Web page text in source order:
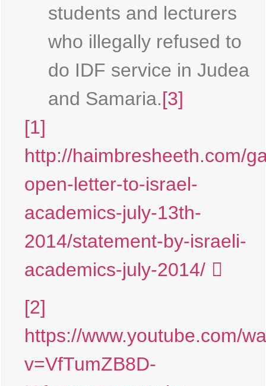
students and lecturers
who illegally refused to
do IDF service in Judea
and Samaria.[3]
[1]
http://haimbresheeth.com/
open-letter-to-israel-
academics-july-13th-
2014/statement-by-israeli-
academics-july-2014/
[2]
https://www.youtube.com/
v=VfTumZB8D-